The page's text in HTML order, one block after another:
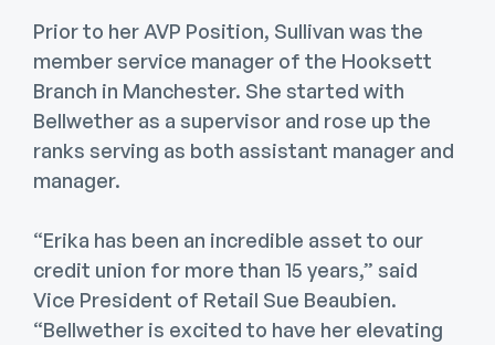
Prior to her AVP Position, Sullivan was the
member service manager of the Hooksett
Branch in Manchester. She started with
Bellwether as a supervisor and rose up the
ranks serving as both assistant manager and
manager.
“Erika has been an incredible asset to our
credit union for more than 15 years,” said
Vice President of Retail Sue Beaubien.
“Bellwether is excited to have her elevating